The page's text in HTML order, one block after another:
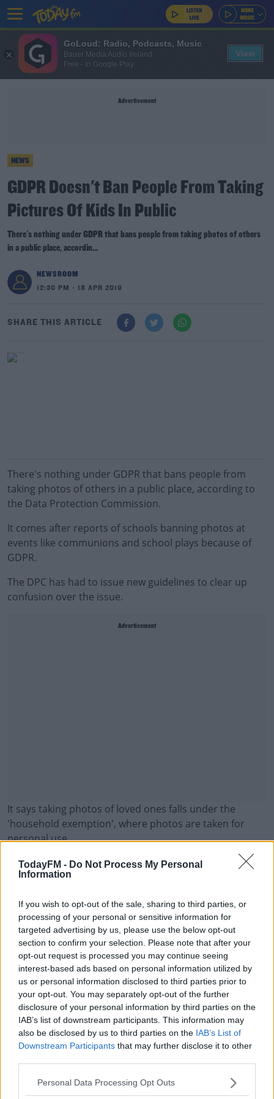
TodayFM - Do Not Process My Personal
Information
If you wish to opt-out of the sale, sharing to third parties, or
processing of your personal or sensitive information for
targeted advertising by us, please use the below opt-out
section to confirm your selection. Please note that after your
opt-out request is processed you may continue seeing
interest-based ads based on personal information utilized by
us or personal information disclosed to third parties prior to
your opt-out. You may separately opt-out of the further
disclosure of your personal information by third parties on the
IAB’s list of downstream participants. This information may
also be disclosed by us to third parties on the IAB’s List of
Downstream Participants that may further disclose it to other
Personal Data Processing Opt Outs
Advertisement
NEWS
GDPR Doesn't Ban People From Taking
Pictures Of Kids In Public
There's nothing under GDPR that bans people from taking photos of others
in a public place, accordin...
NEWSROOM
12:30 PM - 18 APR 2019
SHARE THIS ARTICLE
There's nothing under GDPR that bans people from
taking photos of others in a public place, according to
the Data Protection Commission.
It comes after reports of schools banning photos at
events like communions and school plays because of
GDPR.
The DPC has had to issue new guidelines to clear up
confusion over the issue.
Advertisement
It says taking photos of loved ones falls under the
'household exemption', where photos are taken for
personal use.
Graham Doyle from the Data Protection Commission
says: 'So provided you're not harassing anyone, taking
to do with the publishing of the photos then. There is a
recital of GDPR and it actually states that the household
activity can include social networking aswell so there is
potential provision there for allowing uploading to
social media'.
Learn more
SHARE THIS ARTICLE
READ MORE ABOUT
GoLoud: Radio, Podcasts, Music
Bauer Media Audio Ireland
Free - In Google Play
View